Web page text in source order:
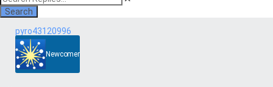
Search
pyro43120996
Newcomer